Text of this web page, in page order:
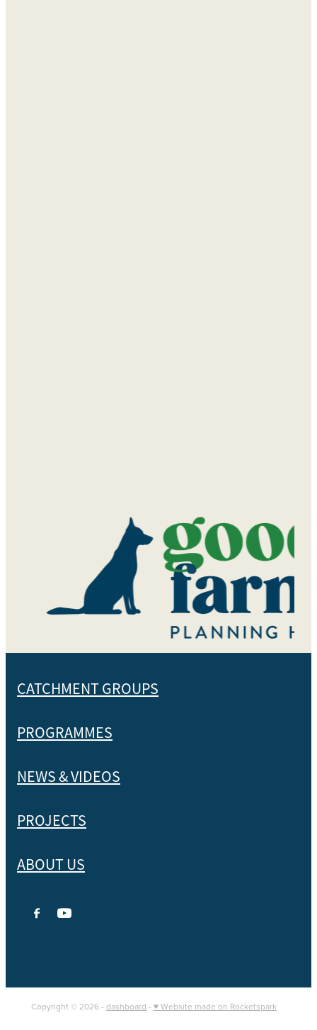
CATCHMENT GROUPS
PROGRAMMES
NEWS & VIDEOS
PROJECTS
ABOUT US
Copyright © 2026 - dashboard - ♥ Website made on Rocketspark